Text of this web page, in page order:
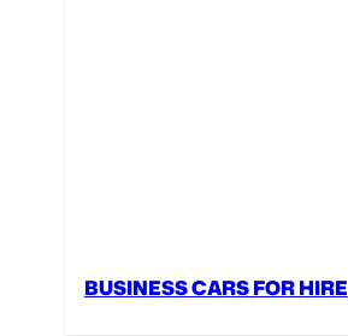
BUSINESS CARS FOR HIRE